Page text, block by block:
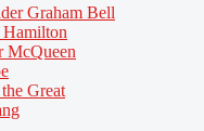
Graham Bell
McQueen
Great